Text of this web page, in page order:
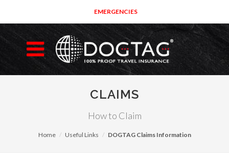
EMERGENCIES
CLAIMS
How to Claim
Home Useful Links DOGTAG Claims Information